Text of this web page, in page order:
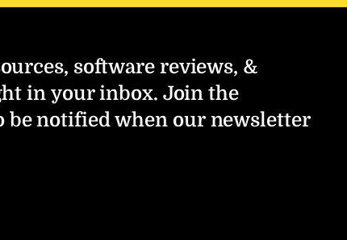
software reviews, &
in your inbox. Join the
notified when our newsletter